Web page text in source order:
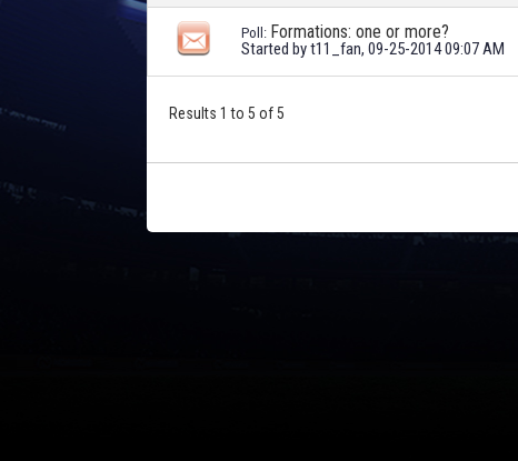
Poll: Formations: one or more?
Started byt11_fan, 09-25-2014 09:07 AM
Results 1 to 5 of 5